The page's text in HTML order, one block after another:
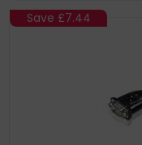
Save £7.44